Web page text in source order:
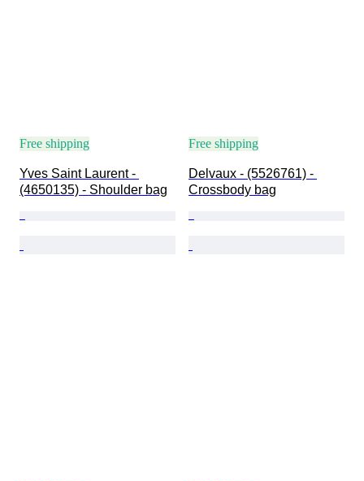
Free shipping
Yves Saint Laurent -
(4650135) - Shoulder bag
Free shipping
Delvaux - (5526761) -
Crossbody bag